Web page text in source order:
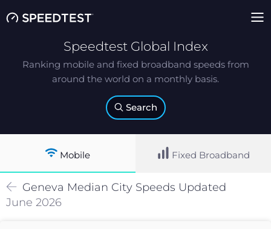
Speedtest Global Index
Ranking mobile and fixed broadband speeds from
around the world on a monthly basis.
Search
Mobile Fixed Broadband
Geneva Median City Speeds Updated
June 2026